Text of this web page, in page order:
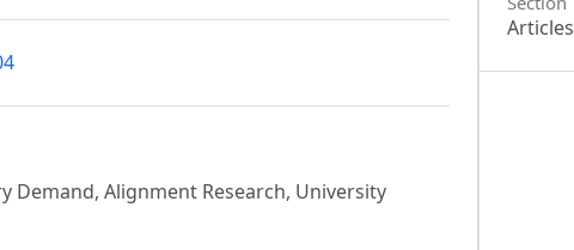
Alignment Research, University
Articles